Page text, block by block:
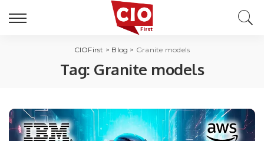
CIOFirst > Blog > Granite models
Tag: Granite models